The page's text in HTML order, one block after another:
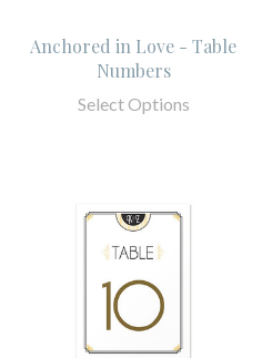
Anchored in Love - Table
Numbers
Select Options